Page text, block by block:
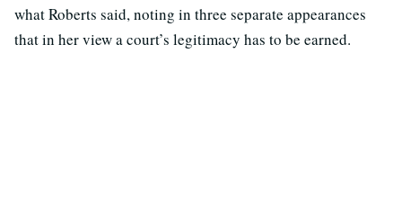
what Roberts said, noting in three separate appearances
that in her view a court’s legitimacy has to be earned.